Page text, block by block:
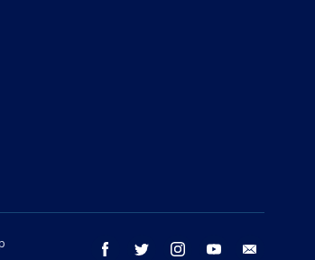
facebook twitter instagram youtube